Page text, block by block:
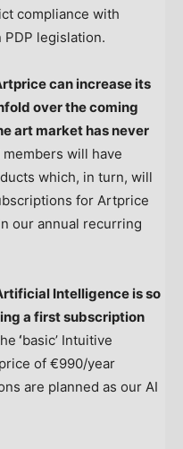
compliance with
PDP legislation.
can increase its
over the coming
art market has never
will have
which, in turn, will
for Artprice
our annual recurring
Intelligence is so
a first subscription
‘basic’ Intuitive
of €990/year
are planned as our AI